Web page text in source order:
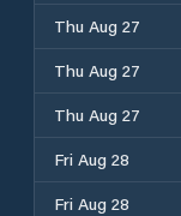
Thu Aug 27
Thu Aug 27
Thu Aug 27
Fri Aug 28
Fri Aug 28